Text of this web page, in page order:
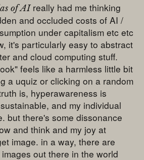
of AIreally had me thinking
and occluded costs of AI /
under capitalism etc etc
it's particularly easy to abstract
and cloud computing stuff.
feels like a harmless little bit
a uquiz or clicking on a random
is, hyperawareness is
and my individual
but there's some dissonance
and think and my joy at
image. in a way, there are
out there in the world